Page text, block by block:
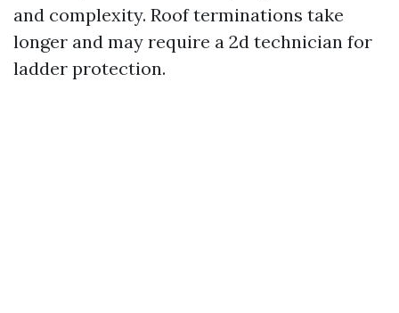
and complexity. Roof terminations take
longer and may require a 2d technician for
ladder protection.